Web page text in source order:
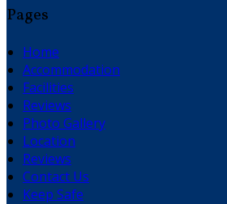
Pages
Home
Accommodation
Facilities
Reviews
Photo Gallery
Location
Reviews
Contact Us
Keep Safe